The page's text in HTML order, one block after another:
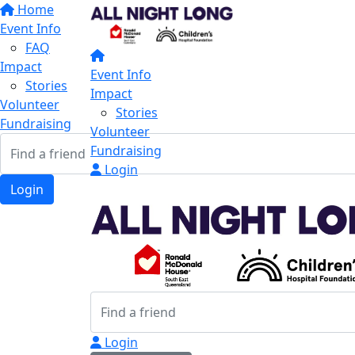
Home
Event Info
FAQ
Impact
Stories
Volunteer
Fundraising
Login
Event Info
Impact
Stories
Volunteer
Fundraising
Login
Login